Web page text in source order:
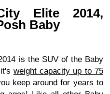
Elite 2014,
Baby
is the SUV of the Baby
weight capacity up to 75
keep around for years to